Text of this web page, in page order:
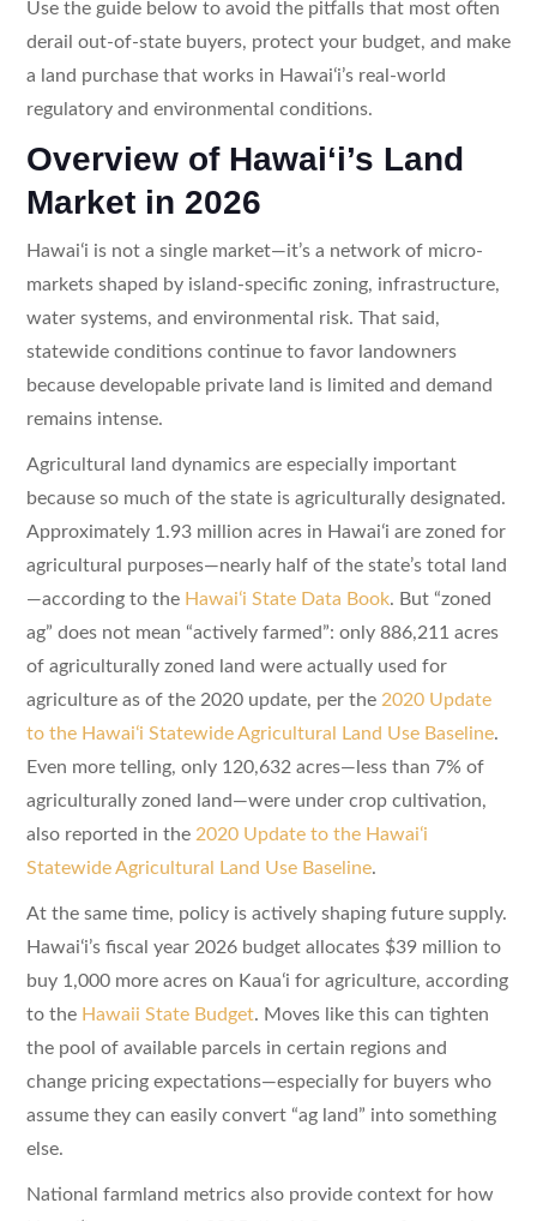
Use the guide below to avoid the pitfalls that most often
derail out-of-state buyers, protect your budget, and make
a land purchase that works in Hawaiʻi’s real-world
regulatory and environmental conditions.
Overview of Hawaiʻi’s Land
Market in 2026
Hawaiʻi is not a single market—it’s a network of micro-
markets shaped by island-specific zoning, infrastructure,
water systems, and environmental risk. That said,
statewide conditions continue to favor landowners
because developable private land is limited and demand
remains intense.
Agricultural land dynamics are especially important
because so much of the state is agriculturally designated.
Approximately 1.93 million acres in Hawaiʻi are zoned for
agricultural purposes—nearly half of the state’s total land
—according to the Hawaiʻi State Data Book. But “zoned
ag” does not mean “actively farmed”: only 886,211 acres
of agriculturally zoned land were actually used for
agriculture as of the 2020 update, per the 2020 Update
to the Hawaiʻi Statewide Agricultural Land Use Baseline.
Even more telling, only 120,632 acres—less than 7% of
agriculturally zoned land—were under crop cultivation,
also reported in the 2020 Update to the Hawaiʻi
Statewide Agricultural Land Use Baseline.
At the same time, policy is actively shaping future supply.
Hawaiʻi’s fiscal year 2026 budget allocates $39 million to
buy 1,000 more acres on Kauaʻi for agriculture, according
to the Hawaii State Budget. Moves like this can tighten
the pool of available parcels in certain regions and
change pricing expectations—especially for buyers who
assume they can easily convert “ag land” into something
else.
National farmland metrics also provide context for how